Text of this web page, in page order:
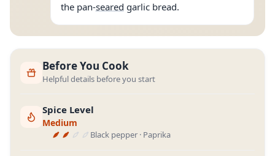
the pan-seared garlic bread.
Before You Cook
Helpful details before you start
Spice Level
Medium
Black pepper · Paprika